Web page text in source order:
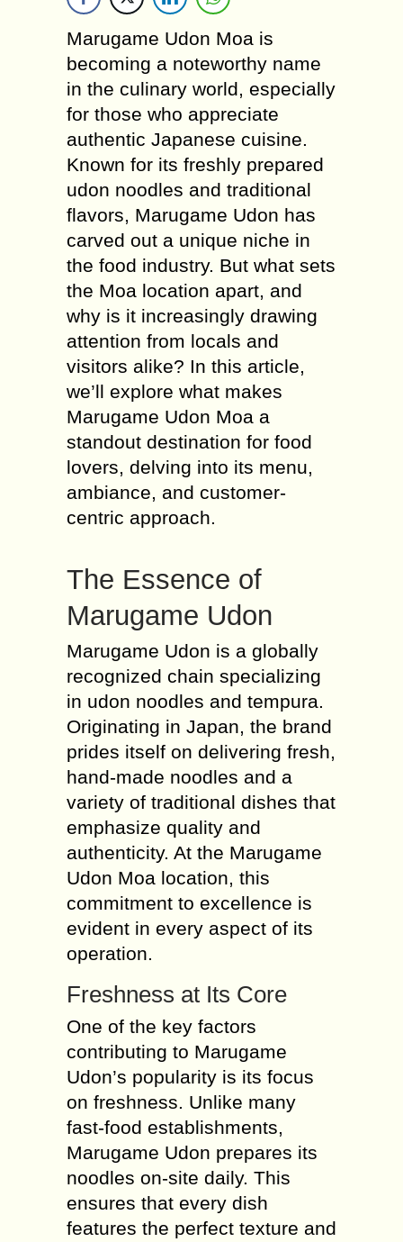
Marugame Udon Moa is
becoming a noteworthy name
in the culinary world, especially
for those who appreciate
authentic Japanese cuisine.
Known for its freshly prepared
udon noodles and traditional
flavors, Marugame Udon has
carved out a unique niche in
the food industry. But what sets
the Moa location apart, and
why is it increasingly drawing
attention from locals and
visitors alike? In this article,
we’ll explore what makes
Marugame Udon Moa a
standout destination for food
lovers, delving into its menu,
ambiance, and customer-
centric approach.
The Essence of
Marugame Udon
Marugame Udon is a globally
recognized chain specializing
in udon noodles and tempura.
Originating in Japan, the brand
prides itself on delivering fresh,
hand-made noodles and a
variety of traditional dishes that
emphasize quality and
authenticity. At the Marugame
Udon Moa location, this
commitment to excellence is
evident in every aspect of its
operation.
Freshness at Its Core
One of the key factors
contributing to Marugame
Udon’s popularity is its focus
on freshness. Unlike many
fast-food establishments,
Marugame Udon prepares its
noodles on-site daily. This
ensures that every dish
features the perfect texture and